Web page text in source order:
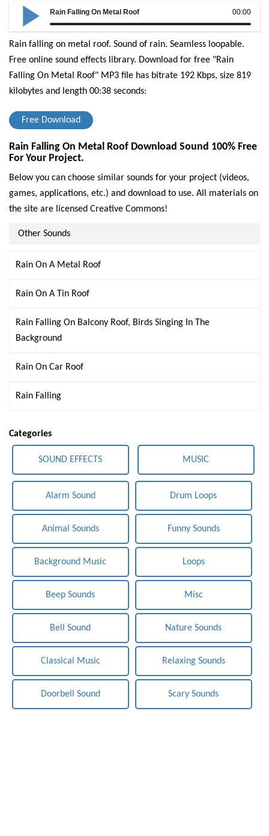
00:00
Rain Falling On Metal Roof
Rain falling on metal roof. Sound of rain. Seamless loopable.
Free online sound effects library. Download for free "Rain
Falling On Metal Roof" MP3 file has bitrate 192 Kbps, size 819
kilobytes and length 00:38 seconds:
Free Download
Rain Falling On Metal Roof Download Sound 100% Free
For Your Project.
Below you can choose similar sounds for your project (videos,
games, applications, etc.) and download to use. All materials on
the site are licensed Creative Commons!
Other Sounds
Rain On A Metal Roof
Rain On A Tin Roof
Rain Falling On Balcony Roof, Birds Singing In The
Background
Rain On Car Roof
Rain Falling
Categories
SOUND EFFECTS MUSIC
Alarm Sound
Animal Sounds
Background Music
Beep Sounds
Bell Sound
Classical Music
Doorbell Sound
Drum Loops
Funny Sounds
Loops
Misc
Nature Sounds
Relaxing Sounds
Scary Sounds